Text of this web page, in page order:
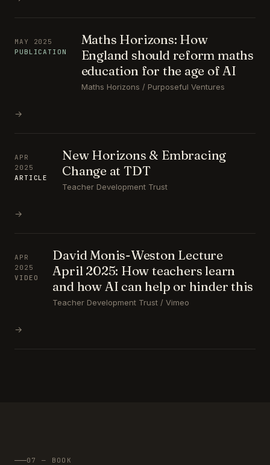
MAY 2025
PUBLICATION
Maths Horizons: How
England should reform maths
education for the age of AI
Maths Horizons / Purposeful Ventures
→
APR
2025
ARTICLE
New Horizons & Embracing
Change at TDT
Teacher Development Trust
→
APR
2025
VIDEO
David Monis-Weston Lecture
April 2025: How teachers learn
and how AI can help or hinder this
Teacher Development Trust / Vimeo
→
07 — BOOK